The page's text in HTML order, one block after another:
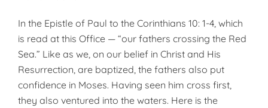
In the Epistle of Paul to the Corinthians 10: 1-4, which
is read at this Office — “our fathers crossing the Red
Sea.” Like as we, on our belief in Christ and His
Resurrection, are baptized, the fathers also put
confidence in Moses. Having seen him cross first,
they also ventured into the waters. Here is the